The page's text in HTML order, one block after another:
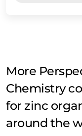
More
Chemistry
for zinc
around the